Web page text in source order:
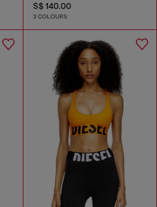
S$ 140.00
3 COLOURS